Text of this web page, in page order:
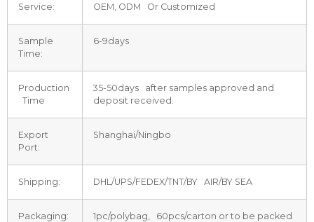
Service: OEM, ODM Or Customized
Sample
Time:
6-9days
Production
Time
35-50days after samples approved and
deposit received.
Export
Port:
Shanghai/Ningbo
Shipping: DHL/UPS/FEDEX/TNT/BY AIR/BY SEA
Packaging:
1pc/polybag, 60pcs/carton or to be packed